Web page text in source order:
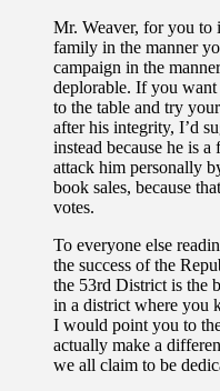
Mr. Weaver, for you to
family in the manner
campaign in the
deplorable. If you want
to the table and try
after his integrity, I’d
instead because he is
attack him personally
book sales, because
votes.
To everyone else
the success of the
the 53rd District is the
in a district where you
I would point you to
actually make a
we all claim to be